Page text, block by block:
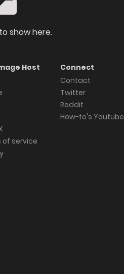
show here.
Host
of service
Connect
Contact
Twitter
Reddit
How-to's Youtube